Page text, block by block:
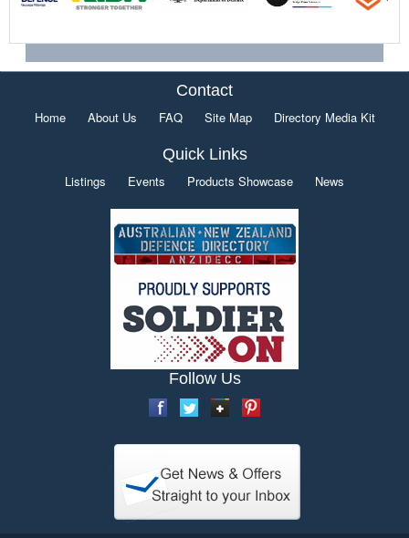
Contact
Home About Us FAQ Site Map Directory Media Kit
Quick Links
Listings Events Products Showcase News
Follow Us